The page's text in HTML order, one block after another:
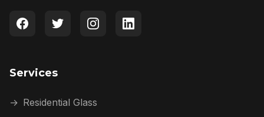
Services
→ Residential Glass